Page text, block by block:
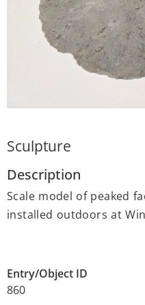
Sculpture
Description
Scale model of peaked
installed outdoors at
Entry/Object ID
860